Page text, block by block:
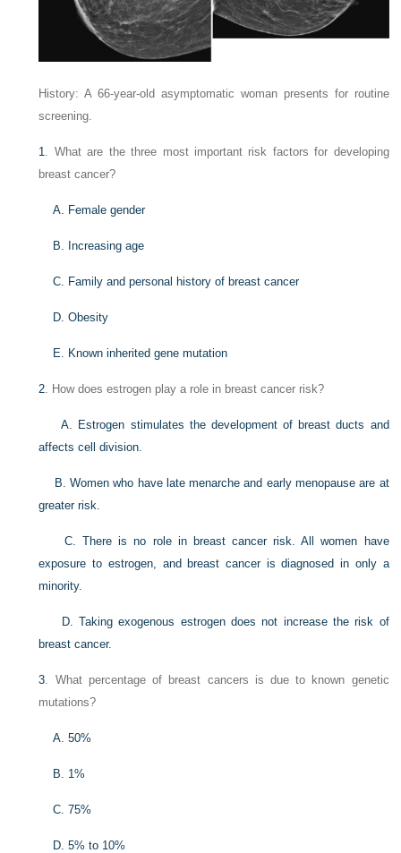
History: A 66-year-old asymptomatic woman presents for routine
screening.
1
. What are the three most important risk factors for developing
breast cancer?
A. Female gender
B. Increasing age
C. Family and personal history of breast cancer
D. Obesity
E. Known inherited gene mutation
2 . How does estrogen play a role in breast cancer risk?
A. Estrogen stimulates the development of breast ducts and
affects cell division.
B. Women who have late menarche and early menopause are at
greater risk.
C. There is no role in breast cancer risk. All women have
exposure to estrogen, and breast cancer is diagnosed in only a
minority.
D. Taking exogenous estrogen does not increase the risk of
breast cancer.
3 . What percentage of breast cancers is due to known genetic
mutations?
A. 50%
B. 1%
C. 75%
D. 5% to 10%